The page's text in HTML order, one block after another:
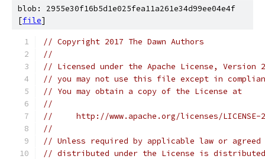
blob: 2955e30f16b5d1e025fea11a261e34d99ee04e4f
[file]
// Copyright 2017 The Dawn Authors
//
// Licensed under the Apache License,
// you may not use this file except in
// You may obtain a copy of the License at
//
//     http://www.apache.org/licenses/LICENSE-
//
// Unless required by applicable law or
// distributed under the License is distributed